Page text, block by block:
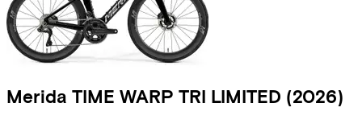
Merida TIME WARP TRI LIMITED (2026)